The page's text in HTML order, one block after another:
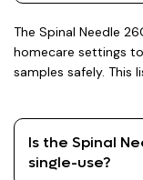
The Spinal Needle
homecare settings
samples safely. This
Is the Spinal
single-use?